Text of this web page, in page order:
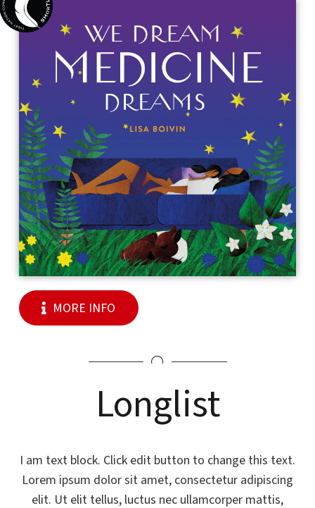
MORE INFO
Longlist
I am text block. Click edit button to change this text.
Lorem ipsum dolor sit amet, consectetur adipiscing
elit. Ut elit tellus, luctus nec ullamcorper mattis,